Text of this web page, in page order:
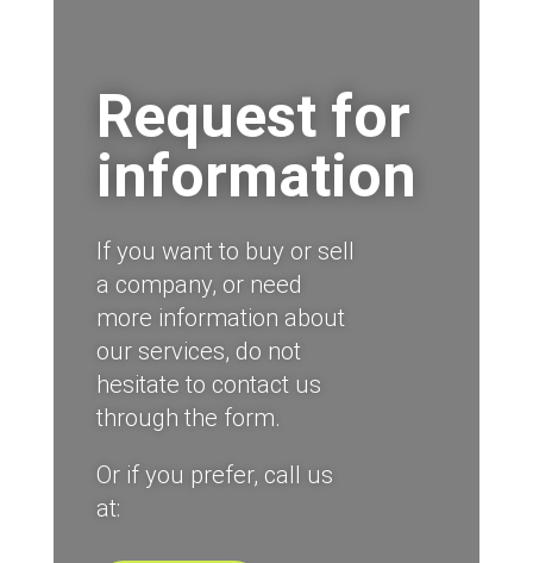
Request for
information
If you want to buy or sell
a company, or need
more information about
our services, do not
hesitate to contact us
through the form.
Or if you prefer, call us
at: